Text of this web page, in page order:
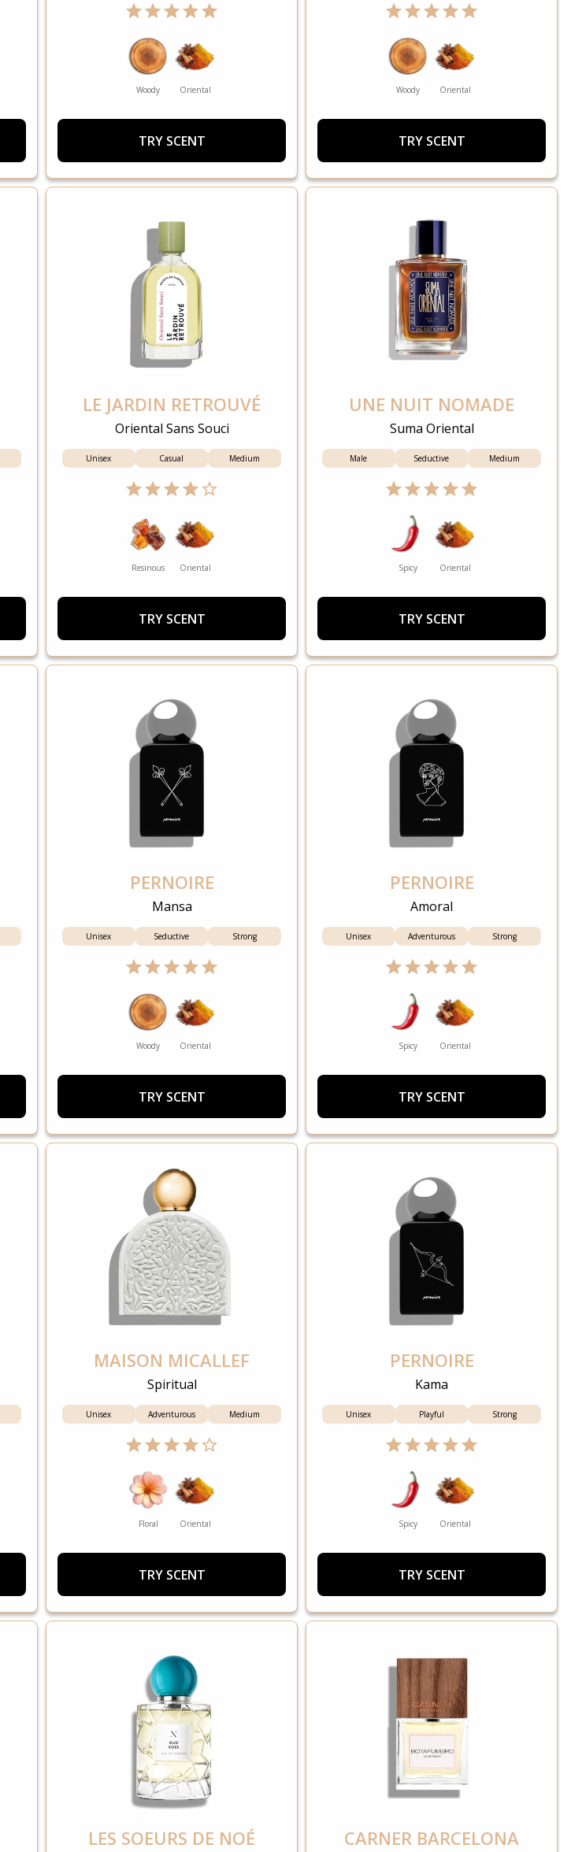
Woody Oriental
TRY SCENT
Woody Oriental
TRY SCENT
LE JARDIN RETROUVÉ
Oriental Sans Souci
Unisex Casual Medium
Resinous Oriental
TRY SCENT
UNE NUIT NOMADE
Suma Oriental
Male Seductive Medium
Spicy Oriental
TRY SCENT
PERNOIRE
Mansa
Unisex Seductive Strong
Woody Oriental
TRY SCENT
PERNOIRE
Amoral
Unisex Adventurous Strong
Spicy Oriental
TRY SCENT
MAISON MICALLEF
Spiritual
Unisex Adventurous Medium
Floral Oriental
TRY SCENT
PERNOIRE
Kama
Unisex Playful Strong
Spicy Oriental
TRY SCENT
LES SOEURS DE NOÉ CARNER BARCELONA